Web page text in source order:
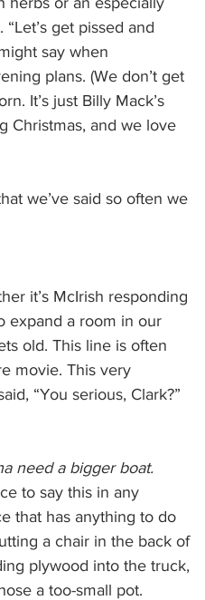
get pissed and
say when
plans. (We don’t get
It’s just Billy Mack’s
Christmas, and we love
we’ve said so often we
it’s McIrish responding
expand a room in our
old. This line is often
movie. This very
“You serious, Clark?”
need a bigger boat.
to say this in any
that has anything to do
a chair in the back of
plywood into the truck,
a too-small pot.